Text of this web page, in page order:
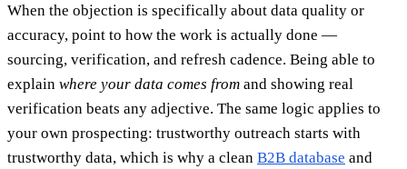
When the objection is specifically about data quality or
accuracy, point to how the work is actually done —
sourcing, verification, and refresh cadence. Being able to
explain where your data comes from and showing real
verification beats any adjective. The same logic applies to
your own prospecting: trustworthy outreach starts with
trustworthy data, which is why a clean B2B database and